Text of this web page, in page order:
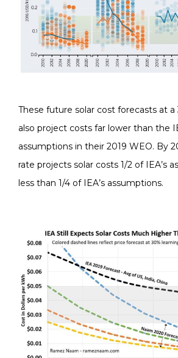
These future solar cost forecasts at a
also project costs far lower than the
assumptions in their 2019 WEO. By
rate projects solar costs 1/2 of IEA’s
less than 1/4 of IEA’s assumptions.